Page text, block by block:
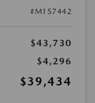
#M157442
$43,730
$4,296
$39,434